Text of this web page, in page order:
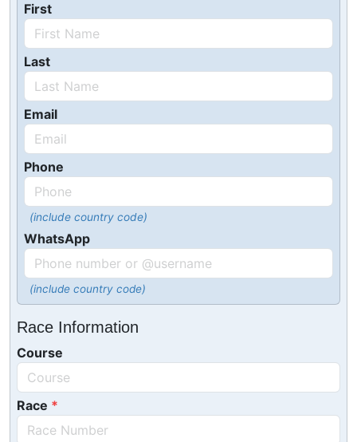
First
Last
Email
Phone
(include country code)
WhatsApp
(include country code)
Race Information
Course
Race